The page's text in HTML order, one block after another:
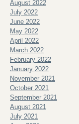
August 2022
July 2022
June 2022
May 2022
April 2022
March 2022
February 2022
January 2022
November 2021
October 2021
September 2021
August 2021
July 2021